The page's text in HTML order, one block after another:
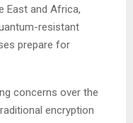
East and Africa,
resistant
prepare for
concerns over the
encryption